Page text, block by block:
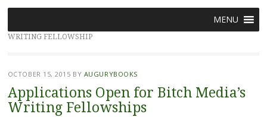
to
content
MENU
WRITING FELLOWSHIP
OCTOBER 15, 2015 BY AUGURYBOOKS
Applications Open for Bitch Media’s
Writing Fellowships